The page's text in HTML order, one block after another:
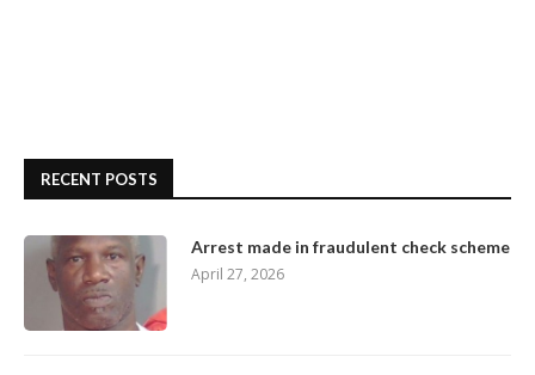
RECENT POSTS
Arrest made in fraudulent check scheme
April 27, 2026